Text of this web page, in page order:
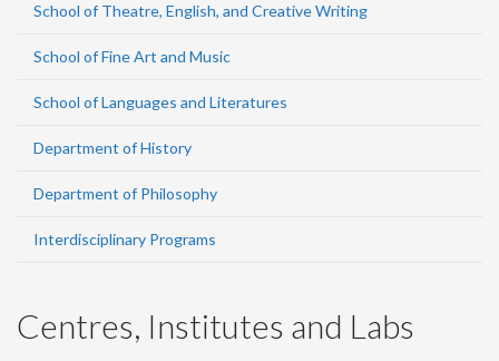
School of Theatre, English, and Creative Writing
School of Fine Art and Music
School of Languages and Literatures
Department of History
Department of Philosophy
Interdisciplinary Programs
Centres, Institutes and Labs